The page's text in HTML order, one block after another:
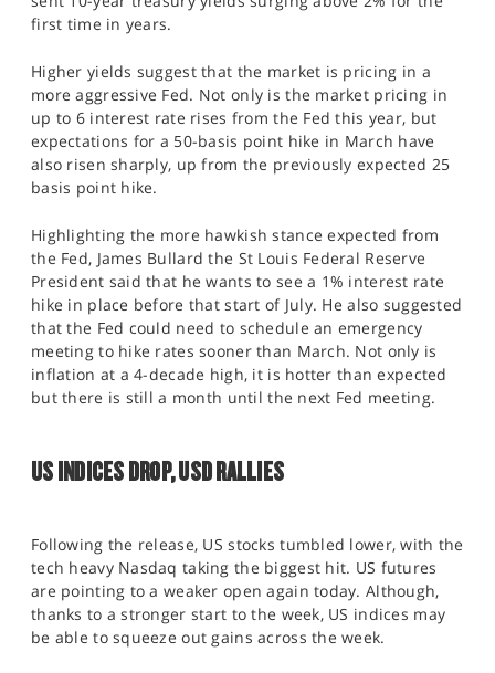
first time in years.
Higher yields suggest that the market is pricing in a
more aggressive Fed. Not only is the market pricing in
up to 6 interest rate rises from the Fed this year, but
expectations for a 50-basis point hike in March have
also risen sharply, up from the previously expected 25
basis point hike.
Highlighting the more hawkish stance expected from
the Fed, James Bullard the St Louis Federal Reserve
President said that he wants to see a 1% interest rate
hike in place before that start of July. He also suggested
that the Fed could need to schedule an emergency
meeting to hike rates sooner than March. Not only is
inflation at a 4-decade high, it is hotter than expected
but there is still a month until the next Fed meeting.
US INDICES DROP, USD RALLIES
Following the release, US stocks tumbled lower, with the
tech heavy Nasdaq taking the biggest hit. US futures
are pointing to a weaker open again today. Although,
thanks to a stronger start to the week, US indices may
be able to squeeze out gains across the week.